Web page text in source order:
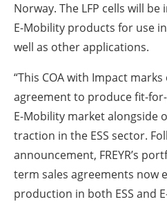
Norway. The LFP cells will
E-Mobility products for use
well as other applications.
“This COA with Impact
agreement to produce fit-
E-Mobility market alongside
traction in the ESS sector.
announcement, FREYR’s
term sales agreements now
production in both ESS and